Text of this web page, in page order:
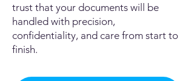
trust that your documents will be
handled with precision,
confidentiality, and care from start to
finish.